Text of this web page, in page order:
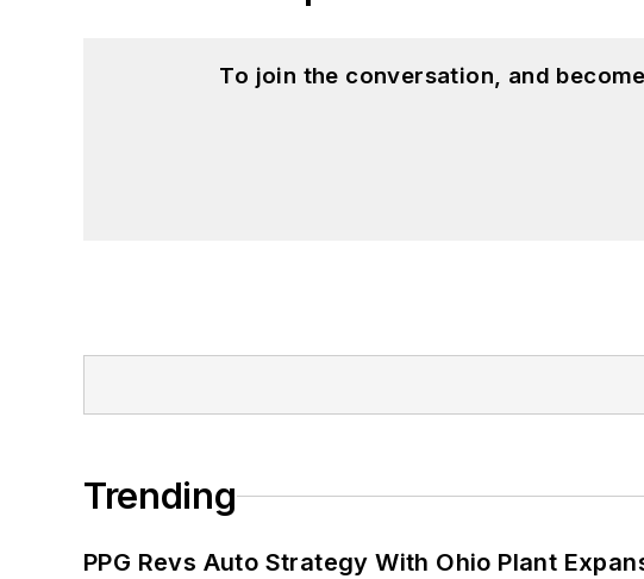
To join the conversation, and
Trending
PPG Revs Auto Strategy With Ohio Plant